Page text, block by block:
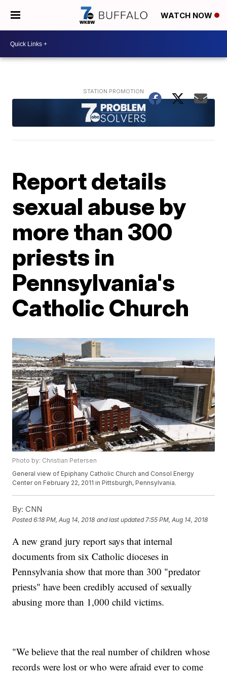
WATCH NOW
Report details
sexual abuse by
more than 300
priests in
Pennsylvania's
Catholic Church
Photo by: Christian Petersen
General view of Epiphany Catholic Church and Consol Energy
Center on February 22, 2011 in Pittsburgh, Pennsylvania.
By: CNN
Posted6:18 PM, Aug 14, 2018 and last updated 7:55 PM, Aug 14, 2018
A new grand jury report says that internal
documents from six Catholic dioceses in
Pennsylvania show that more than 300 "predator
priests" have been credibly accused of sexually
abusing more than 1,000 child victims.
"We believe that the real number of children whose
records were lost or who were afraid ever to come